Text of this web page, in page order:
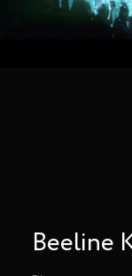
Beeline